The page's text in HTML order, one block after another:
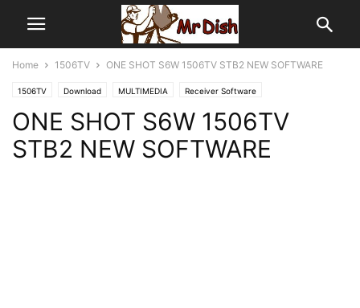
Home 1506TV ONE SHOT S6W 1506TV STB2 NEW SOFTWARE
1506TV Download MULTIMEDIA Receiver Software
ONE SHOT S6W 1506TV
STB2 NEW SOFTWARE